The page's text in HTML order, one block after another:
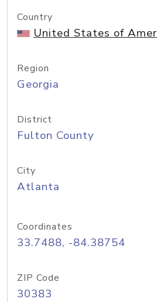
Country
United States of
Region
Georgia
District
Fulton County
City
Atlanta
Coordinates
33.7488, -84.38754
ZIP Code
30383